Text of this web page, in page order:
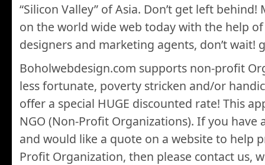
“Silicon Valley” of Asia. Don’t get left
on the world wide web today with the help
designers and marketing agents, don’t wait!
Boholwebdesign.com supports non-profit
less fortunate, poverty stricken and/or
offer a special HUGE discounted rate! This
NGO (Non-Profit Organizations). If you have
and would like a quote on a website to help
Profit Organization, then please contact us,